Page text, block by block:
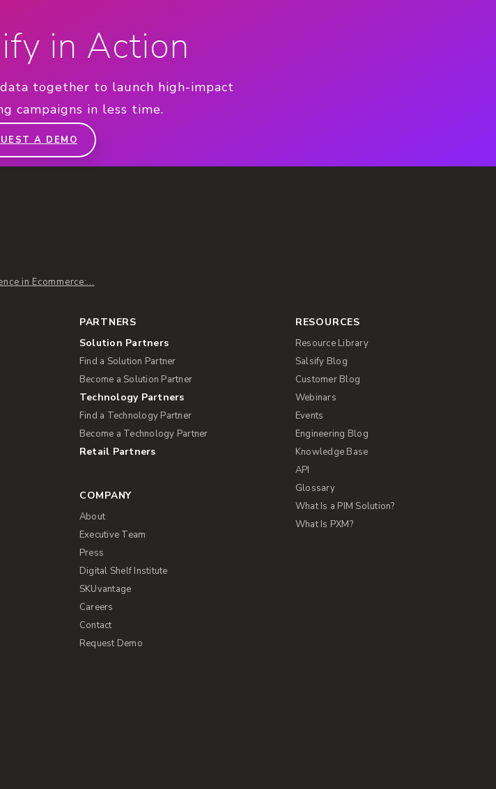
in Action
together to launch high-impact
campaigns in less time.
A DEMO
in Ecommerce:...
PARTNERS
Solution Partners
Find a Solution Partner
Become a Solution Partner
Technology Partners
Find a Technology Partner
Become a Technology Partner
Retail Partners
COMPANY
About
Executive Team
Press
Digital Shelf Institute
SKUvantage
Careers
Contact
Request Demo
RESOURCES
Resource Library
Salsify Blog
Customer Blog
Webinars
Events
Engineering Blog
Knowledge Base
API
Glossary
What Is a PIM Solution?
What Is PXM?